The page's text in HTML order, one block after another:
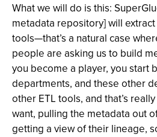
What we will do is this:
metadata repository] will
tools—that’s a natural case
people are asking us to build
you become a player, you start
departments, and these other
other ETL tools, and that’s
want, pulling the metadata out
getting a view of their lineage,